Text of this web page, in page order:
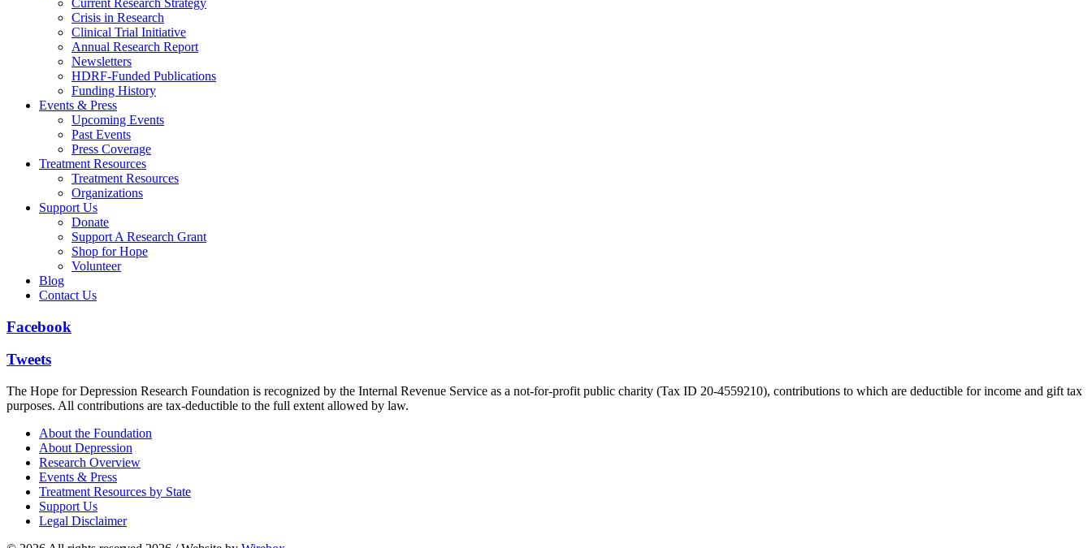
Current Research Strategy
Crisis in Research
Clinical Trial Initiative
Annual Research Report
Newsletters
HDRF-Funded Publications
Funding History
Events & Press
Upcoming Events
Past Events
Press Coverage
Treatment Resources
Treatment Resources
Organizations
Support Us
Donate
Support A Research Grant
Shop for Hope
Volunteer
Blog
Contact Us
Facebook
Tweets
The Hope for Depression Research Foundation is recognized by the Internal Revenue Service as a not-for-profit public charity (Tax ID 20-4559210), contributions to which are deductible for income and gift tax
purposes. All contributions are tax-deductible to the full extent allowed by law.
About the Foundation
About Depression
Research Overview
Events & Press
Treatment Resources by State
Support Us
Legal Disclaimer